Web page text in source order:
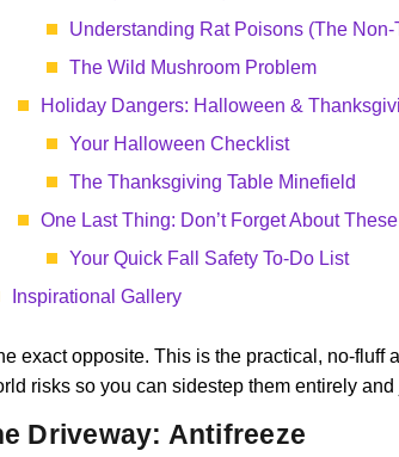
Understanding Rat Poisons (The Non-
The Wild Mushroom Problem
Holiday Dangers: Halloween &
Your Halloween Checklist
The Thanksgiving Table Minefield
One Last Thing: Don’t Forget About
Your Quick Fall Safety To-Do List
Inspirational Gallery
exact opposite. This is the practical, no-
risks so you can sidestep them entirely
Driveway: Antifreeze